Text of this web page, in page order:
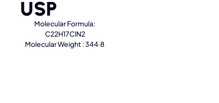
USP
Molecular Formula:
C22H17ClN2
Molecular Weight : 344·8